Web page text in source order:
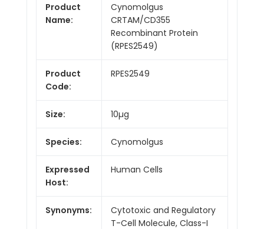
Product
Name:
Cynomolgus
CRTAM/CD355
Recombinant Protein
(RPES2549)
Product
Code:
RPES2549
Size: 10µg
Species: Cynomolgus
Expressed
Host:
Human Cells
Synonyms:
Cytotoxic and Regulatory
T-Cell Molecule, Class-I